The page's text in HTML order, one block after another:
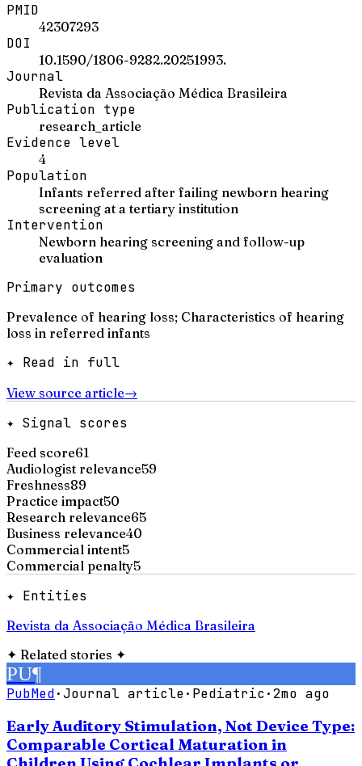
PMID
42307293
DOI
10.1590/1806-9282.20251993.
Journal
Revista da Associação Médica Brasileira
Publication type
research_article
Evidence level
4
Population
Infants referred after failing newborn hearing
screening at a tertiary institution
Intervention
Newborn hearing screening and follow-up
evaluation
Primary outcomes
Prevalence of hearing loss; Characteristics of hearing
loss in referred infants
✦ Read in full
View source article→
✦ Signal scores
Feed score61
Audiologist relevance59
Freshness89
Practice impact50
Research relevance65
Business relevance40
Commercial intent5
Commercial penalty5
✦ Entities
Revista da Associação Médica Brasileira
✦ Related stories ✦
PU¶
PubMed·Journal article· Pediatric ·2mo ago
Early Auditory Stimulation, Not Device Type:
Comparable Cortical Maturation in